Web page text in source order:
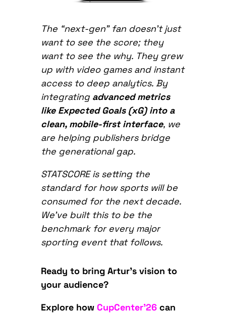
The “next-gen” fan doesn’t just
want to see the score; they
want to see the why. They grew
up with video games and instant
access to deep analytics. By
integrating advanced metrics
like Expected Goals (xG) into a
clean, mobile-first interface, we
are helping publishers bridge
the generational gap.
STATSCORE is setting the
standard for how sports will be
consumed for the next decade.
We’ve built this to be the
benchmark for every major
sporting event that follows.
Ready to bring Artur’s vision to
your audience?
Explore how CupCenter’26can